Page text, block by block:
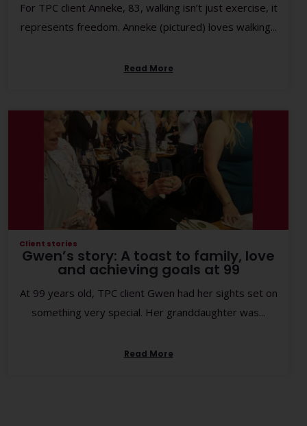
For TPC client Anneke, 83, walking isn’t just exercise, it
represents freedom. Anneke (pictured) loves walking...
Read More
Client stories
Gwen’s story: A toast to family, love
and achieving goals at 99
At 99 years old, TPC client Gwen had her sights set on
something very special. Her granddaughter was...
Read More